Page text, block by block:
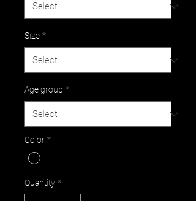
Size *
Age group *
Color *
Quantity *